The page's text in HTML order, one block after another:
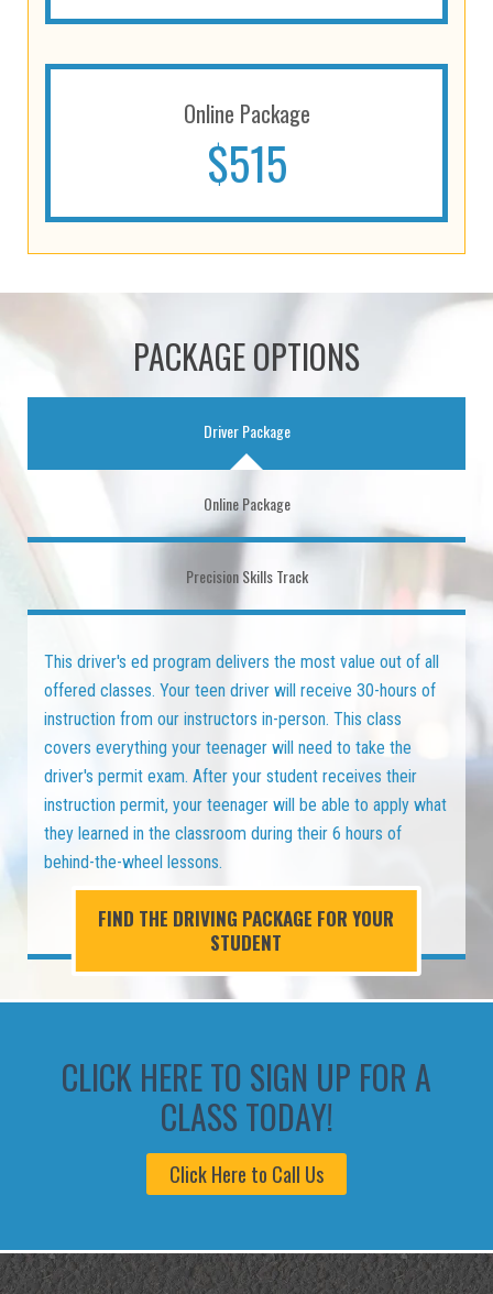
Online Package
$515
PACKAGE OPTIONS
Driver Package
Online Package
Precision Skills Track
This driver's ed program delivers the most value out of all
offered classes. Your teen driver will receive 30-hours of
instruction from our instructors in-person. This class
covers everything your teenager will need to take the
driver's permit exam. After your student receives their
instruction permit, your teenager will be able to apply what
they learned in the classroom during their 6 hours of
behind-the-wheel lessons.
FIND THE DRIVING PACKAGE FOR YOUR
STUDENT
CLICK HERE TO SIGN UP FOR A
CLASS TODAY!
Click Here to Call Us